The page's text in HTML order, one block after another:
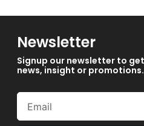
Newsletter
Signup our newsletter to
news, insight or promotions.
Email